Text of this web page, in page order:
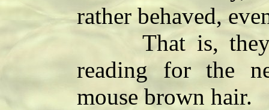
rather behaved,
That is, they
reading for the
mouse brown hair.